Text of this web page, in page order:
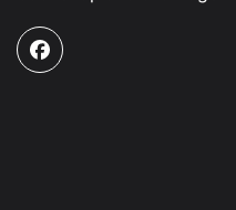
Facebook